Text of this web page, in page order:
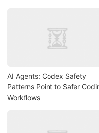
AI Agents: Codex Safety
Patterns Point to Safer
Workflows